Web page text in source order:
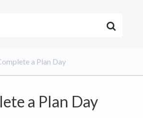
a Plan Day
a Plan Day